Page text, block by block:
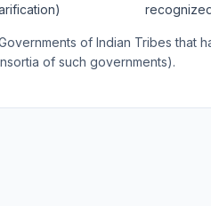
of Indian Tribes that
of such governments).